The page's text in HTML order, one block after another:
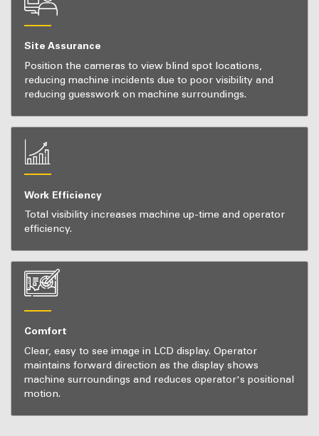
Site Assurance
Position the cameras to view blind spot locations,
reducing machine incidents due to poor visibility and
reducing guesswork on machine surroundings.
Work Efficiency
Total visibility increases machine up-time and operator
efficiency.
Comfort
Clear, easy to see image in LCD display. Operator
maintains forward direction as the display shows
machine surroundings and reduces operator's positional
motion.